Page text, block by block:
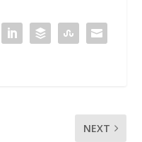
NEXT